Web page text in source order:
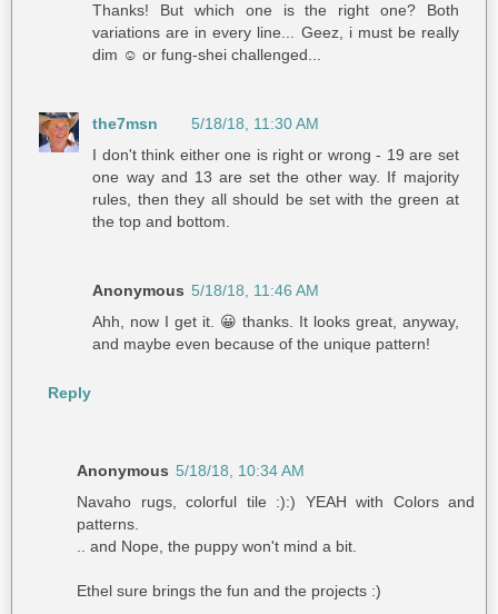
Thanks! But which one is the right one? Both
variations are in every line... Geez, i must be really
dim ☺️ or fung-shei challenged...
the7msn
5/18/18, 11:30 AM
I don't think either one is right or wrong - 19 are set
one way and 13 are set the other way. If majority
rules, then they all should be set with the green at
the top and bottom.
Anonymous 5/18/18, 11:46 AM
Ahh, now I get it. 😀 thanks. It looks great, anyway,
and maybe even because of the unique pattern!
Reply
Anonymous 5/18/18, 10:34 AM
Navaho rugs, colorful tile :):) YEAH with Colors and
patterns.
.. and Nope, the puppy won't mind a bit.
Ethel sure brings the fun and the projects :)